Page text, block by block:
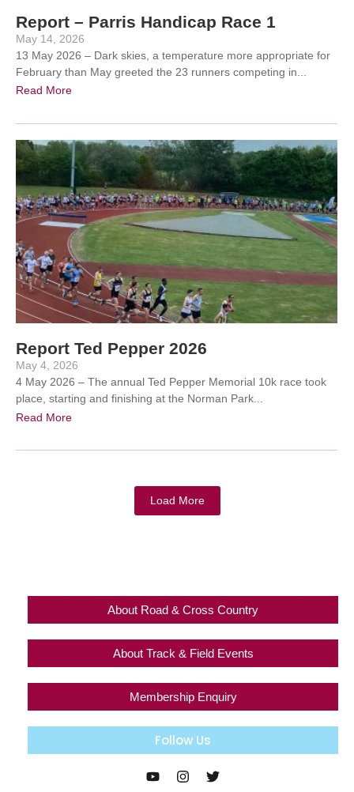
Report – Parris Handicap Race 1
May 14, 2026
13 May 2026 – Dark skies, a temperature more appropriate for
February than May greeted the 23 runners competing in...
Read More
Report Ted Pepper 2026
May 4, 2026
4 May 2026 – The annual Ted Pepper Memorial 10k race took
place, starting and finishing at the Norman Park...
Read More
Load More
About Road & Cross Country
About Track & Field Events
Membership Enquiry
Follow Us